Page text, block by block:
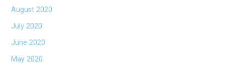
August 2020
July 2020
June 2020
May 2020